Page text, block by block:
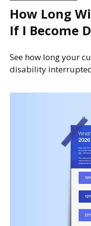
How Long
If I Become
See how long your
disability